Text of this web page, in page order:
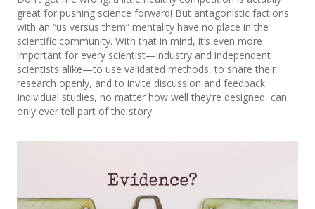
great for pushing science forward! But antagonistic factions
with an “us versus them” mentality have no place in the
scientific community. With that in mind, it’s even more
important for every scientist—industry and independent
scientists alike—to use validated methods, to share their
research openly, and to invite discussion and feedback.
Individual studies, no matter how well they’re designed, can
only ever tell part of the story.